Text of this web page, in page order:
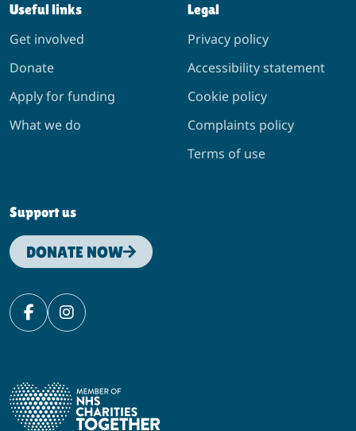
Useful links
Get involved
Donate
Apply for funding
What we do
Legal
Privacy policy
Accessibility statement
Cookie policy
Complaints policy
Terms of use
Support us
DONATE NOW
Facebook
Instagram